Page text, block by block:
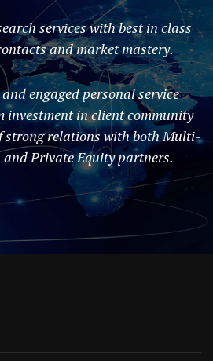
services with best in class
and market mastery.
engaged personal service
investment in client community
strong relations with both Multi-
Private Equity partners.